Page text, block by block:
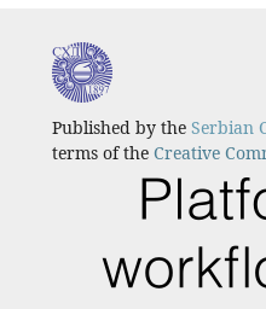
Published by the Serbian
terms of the Creative